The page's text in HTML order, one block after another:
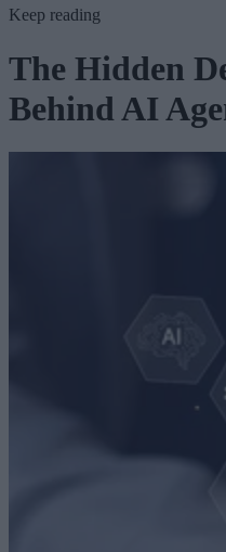
Keep reading
The Hidden
Behind AI